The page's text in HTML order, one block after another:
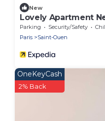
New
Lovely Apartment
Parking Security/Safety
Paris
Saint-Ouen
OneKeyCash
2% Back